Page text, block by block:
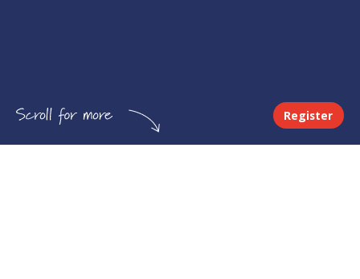
Register